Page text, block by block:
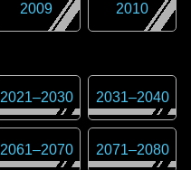
2009 2010
2021–2030 2031–2040
2061–2070 2071–2080